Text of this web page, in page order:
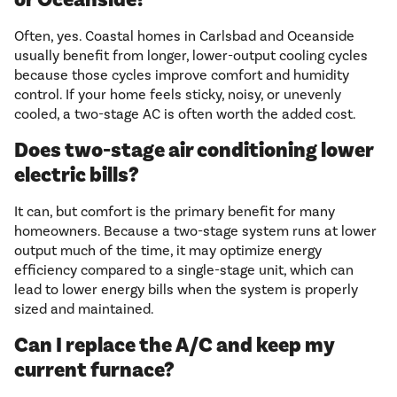
Often, yes. Coastal homes in Carlsbad and Oceanside
usually benefit from longer, lower-output cooling cycles
because those cycles improve comfort and humidity
control. If your home feels sticky, noisy, or unevenly
cooled, a two-stage AC is often worth the added cost.
Does two-stage air conditioning lower
electric bills?
It can, but comfort is the primary benefit for many
homeowners. Because a two-stage system runs at lower
output much of the time, it may optimize energy
efficiency compared to a single-stage unit, which can
lead to lower energy bills when the system is properly
sized and maintained.
Can I replace the A/C and keep my
current furnace?